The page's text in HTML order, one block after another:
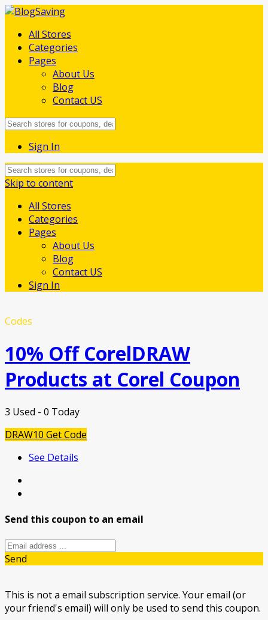
All Stores
Categories
Pages
About Us
Blog
Contact US
Sign In
Skip to content
All Stores
Categories
Pages
About Us
Blog
Contact US
Sign In
Codes
10% Off CorelDRAW
Products at Corel Coupon
3 Used - 0 Today
DRAW10 Get Code
See Details
Send this coupon to an email
Send
This is not a email subscription service. Your email (or
your friend's email) will only be used to send this coupon.